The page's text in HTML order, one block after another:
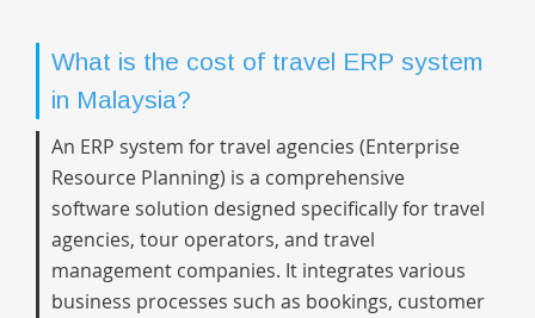
What is the cost of travel ERP system
in Malaysia?
An ERP system for travel agencies (Enterprise
Resource Planning) is a comprehensive
software solution designed specifically for travel
agencies, tour operators, and travel
management companies. It integrates various
business processes such as bookings, customer